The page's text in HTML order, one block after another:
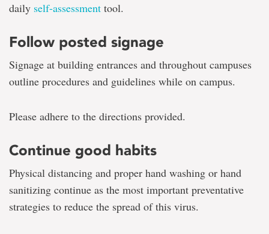
daily self-assessment tool.
Follow posted signage
Signage at building entrances and throughout campuses
outline procedures and guidelines while on campus.
Please adhere to the directions provided.
Continue good habits
Physical distancing and proper hand washing or hand
sanitizing continue as the most important preventative
strategies to reduce the spread of this virus.